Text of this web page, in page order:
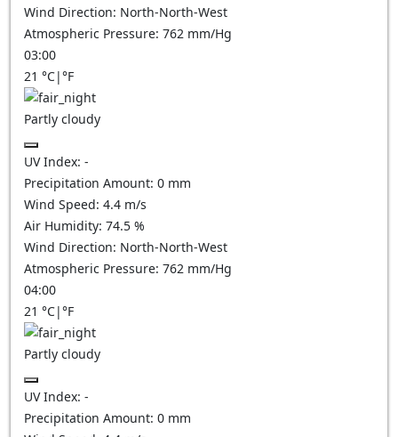
Wind Direction: North-North-West
Atmospheric Pressure: 762 mm/Hg
03:00
21 °C|°F
Partly cloudy
UV Index: -
Precipitation Amount: 0 mm
Wind Speed: 4.4 m/s
Air Humidity: 74.5 %
Wind Direction: North-North-West
Atmospheric Pressure: 762 mm/Hg
04:00
21 °C|°F
Partly cloudy
UV Index: -
Precipitation Amount: 0 mm